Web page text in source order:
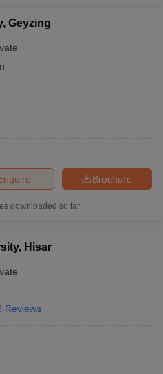
Geyzing
Brochure
downloaded so far
Hisar
Reviews